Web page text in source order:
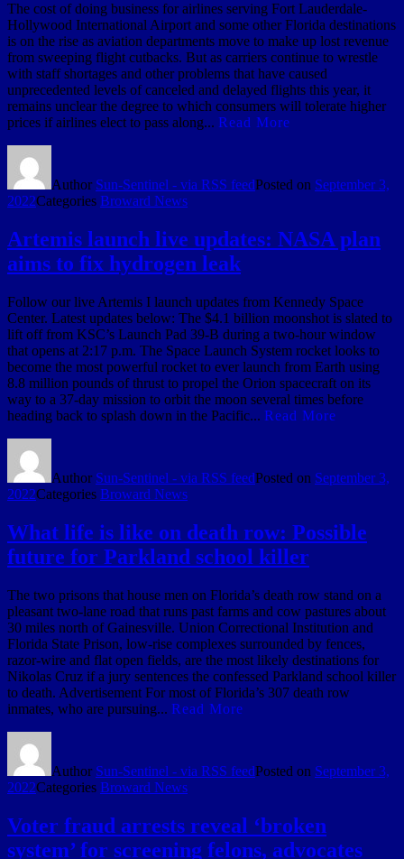
The cost of doing business for airlines serving Fort Lauderdale-
Hollywood International Airport and some other Florida destinations
is on the rise as aviation departments move to make up lost revenue
from sweeping flight cutbacks. But as carriers continue to wrestle
with staff shortages and other problems that have caused
unprecedented levels of canceled and delayed flights this year, it
remains unclear the degree to which consumers will tolerate higher
prices if airlines elect to pass along... Read More
Author Sun-Sentinel - via RSS feedPosted on September 3,
2022Categories Broward News
Artemis launch live updates: NASA plan
aims to fix hydrogen leak
Follow our live Artemis I launch updates from Kennedy Space
Center. Latest updates below: The $4.1 billion moonshot is slated to
lift off from KSC’s Launch Pad 39-B during a two-hour window
that opens at 2:17 p.m. The Space Launch System rocket looks to
become the most powerful rocket to ever launch from Earth using
8.8 million pounds of thrust to propel the Orion spacecraft on its
way to a 37-day mission to orbit the moon several times before
heading back to splash down in the Pacific... Read More
Author Sun-Sentinel - via RSS feedPosted on September 3,
2022Categories Broward News
What life is like on death row: Possible
future for Parkland school killer
The two prisons that house men on Florida’s death row stand on a
pleasant two-lane road that runs past farms and cow pastures about
30 miles north of Gainesville. Union Correctional Institution and
Florida State Prison, low-rise complexes surrounded by fences,
razor-wire and flat open fields, are the most likely destinations for
Nikolas Cruz if a jury sentences the confessed Parkland school killer
to death. Advertisement For most of Florida’s 307 death row
inmates, who are pursuing... Read More
Author Sun-Sentinel - via RSS feedPosted on September 3,
2022Categories Broward News
Voter fraud arrests reveal ‘broken
system’ for screening felons, advocates